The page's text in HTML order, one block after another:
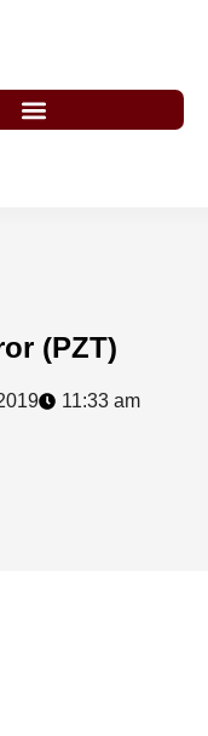
(PZT)
11:33 am